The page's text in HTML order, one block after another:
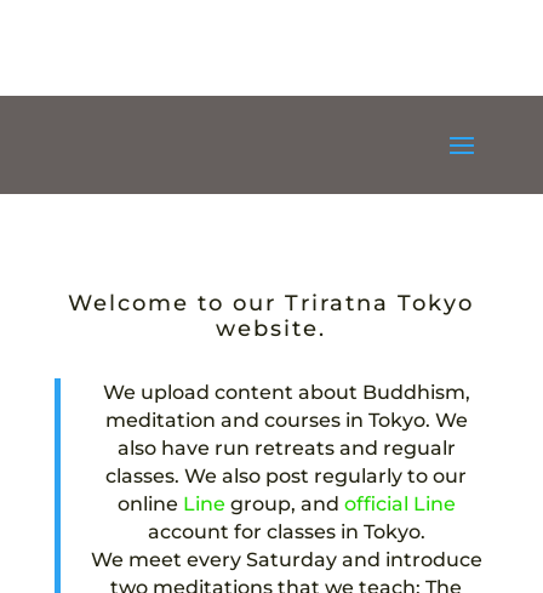
Welcome to our Triratna Tokyo
website.
We upload content about Buddhism,
meditation and courses in Tokyo. We
also have run retreats and regualr
classes. We also post regularly to our
online Line group, and official Line
account for classes in Tokyo.
We meet every Saturday and introduce
two meditations that we teach: The